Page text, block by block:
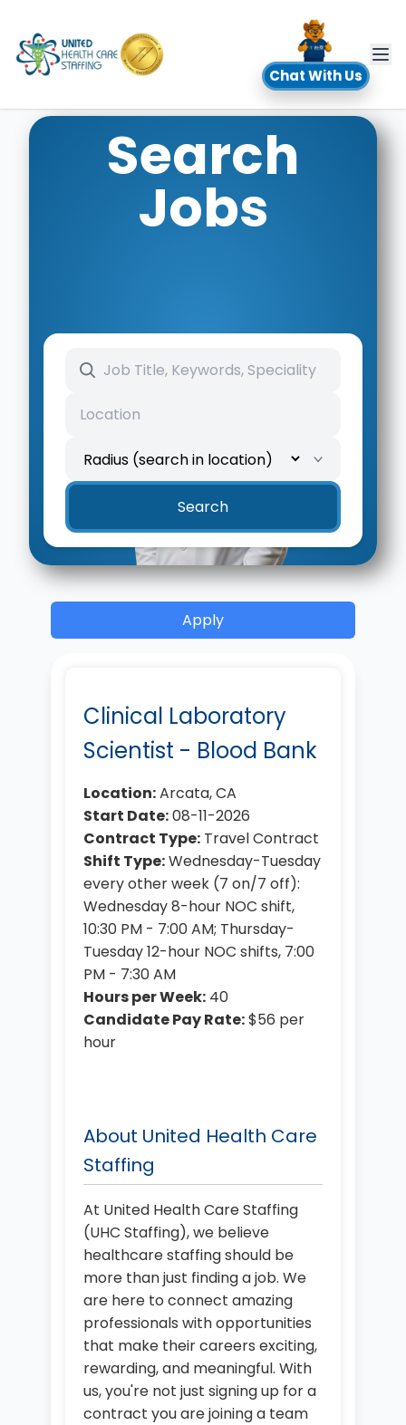
Chat With Us
Search
Jobs
Search
Apply
Clinical Laboratory
Scientist - Blood Bank
Location:Arcata, CA
Start Date:08-11-2026
Contract Type: Travel Contract
Shift Type:Wednesday-Tuesday
every other week (7 on/7 off):
Wednesday 8-hour NOC shift,
10:30 PM - 7:00 AM; Thursday-
Tuesday 12-hour NOC shifts, 7:00
PM - 7:30 AM
Hours per Week: 40
Candidate Pay Rate:$56 per
hour
About United Health Care
Staffing
At United Health Care Staffing
(UHC Staffing), we believe
healthcare staffing should be
more than just finding a job. We
are here to connect amazing
professionals with opportunities
that make their careers exciting,
rewarding, and meaningful. With
us, you're not just signing up for a
contract you are joining a team